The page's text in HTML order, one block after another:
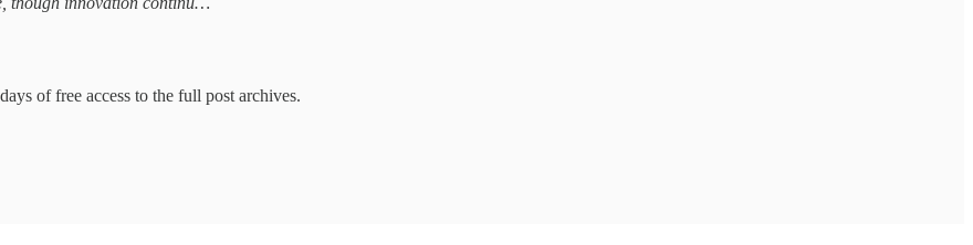
of free access to the full post archives.